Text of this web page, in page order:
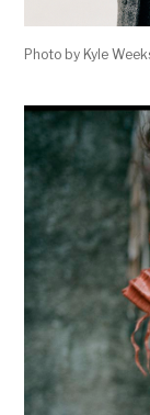
Photo by Kyle